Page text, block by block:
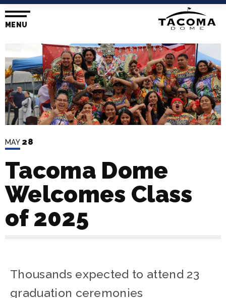
Skip
to
content
Search
MENU
MAY 28
Tacoma Dome
Welcomes Class
of 2025
Thousands expected to attend 23
graduation ceremonies